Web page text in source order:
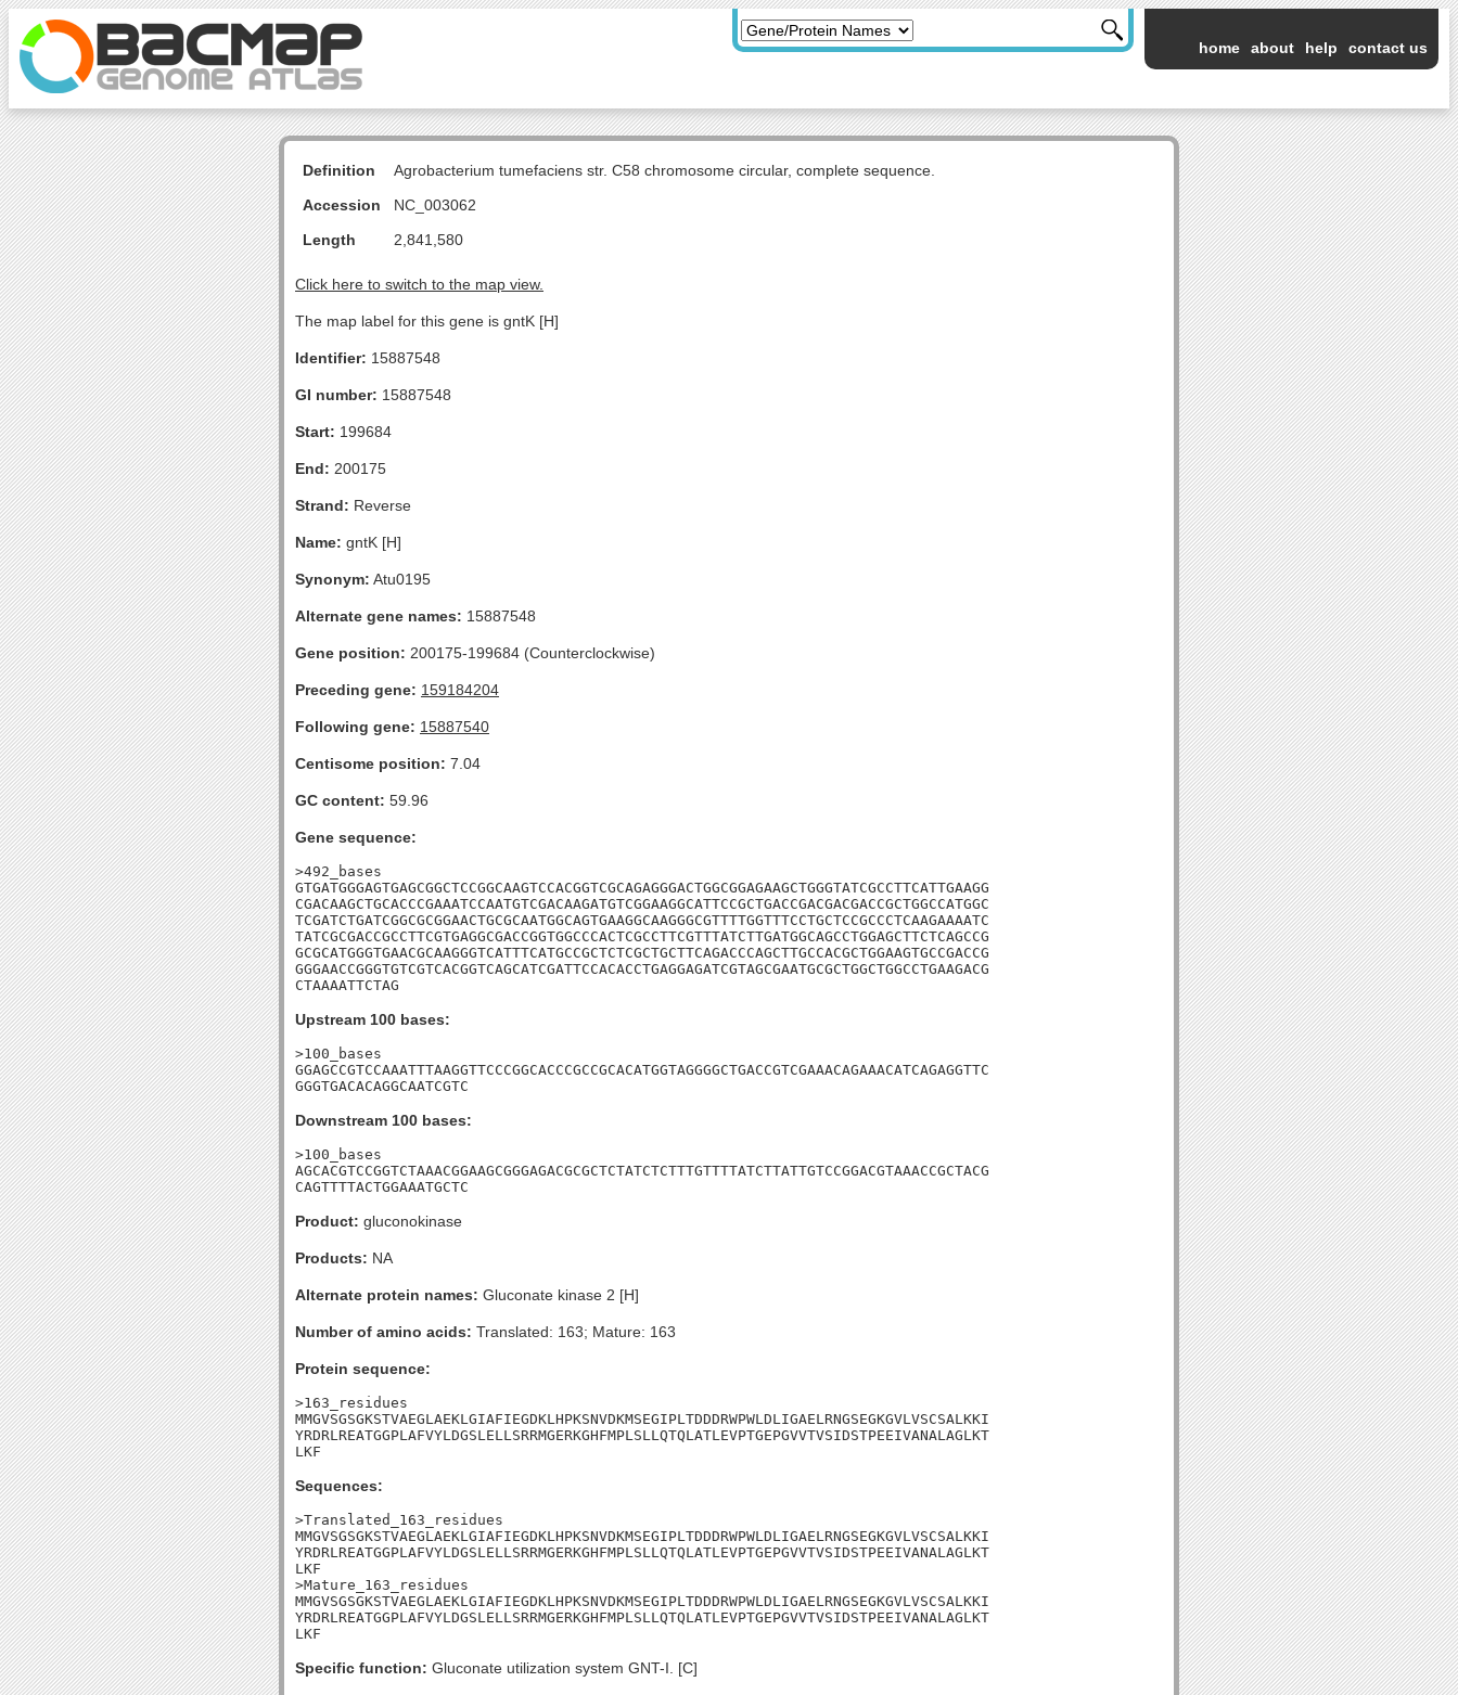
home about help contact us
Definition
Agrobacterium tumefaciens str. C58 chromosome circular, complete sequence.
Accession
NC_003062
Length
2,841,580
Click here to switch to the map view.
The map label for this gene is gntK [H]
Identifier: 15887548
GI number: 15887548
Start: 199684
End: 200175
Strand: Reverse
Name: gntK [H]
Synonym: Atu0195
Alternate gene names: 15887548
Gene position: 200175-199684 (Counterclockwise)
Preceding gene: 159184204
Following gene: 15887540
Centisome position: 7.04
GC content: 59.96
Gene sequence:
>492_bases
GTGATGGGAGTGAGCGGCTCCGGCAAGTCCACGGTCGCAGAGGGACTGGCGGAGAAGCTGGGTATCGCCTTCATTGAAGG
CGACAAGCTGCACCCGAAATCCAATGTCGACAAGATGTCGGAAGGCATTCCGCTGACCGACGACGACCGCTGGCCATGGC
TCGATCTGATCGGCGCGGAACTGCGCAATGGCAGTGAAGGCAAGGGCGTTTTGGTTTCCTGCTCCGCCCTCAAGAAAATC
TATCGCGACCGCCTTCGTGAGGCGACCGGTGGCCCACTCGCCTTCGTTTATCTTGATGGCAGCCTGGAGCTTCTCAGCCG
GCGCATGGGTGAACGCAAGGGTCATTTCATGCCGCTCTCGCTGCTTCAGACCCAGCTTGCCACGCTGGAAGTGCCGACCG
GGGAACCGGGTGTCGTCACGGTCAGCATCGATTCCACACCTGAGGAGATCGTAGCGAATGCGCTGGCTGGCCTGAAGACG
CTAAAATTCTAG
Upstream 100 bases:
>100_bases
GGAGCCGTCCAAATTTAAGGTTCCCGGCACCCGCCGCACATGGTAGGGGCTGACCGTCGAAACAGAAACATCAGAGGTTC
GGGTGACACAGGCAATCGTC
Downstream 100 bases:
>100_bases
AGCACGTCCGGTCTAAACGGAAGCGGGAGACGCGCTCTATCTCTTTGTTTTATCTTATTGTCCGGACGTAAACCGCTACG
CAGTTTTACTGGAAATGCTC
Product: gluconokinase
Products: NA
Alternate protein names: Gluconate kinase 2 [H]
Number of amino acids: Translated: 163; Mature: 163
Protein sequence:
>163_residues
MMGVSGSGKSTVAEGLAEKLGIAFIEGDKLHPKSNVDKMSEGIPLTDDDRWPWLDLIGAELRNGSEGKGVLVSCSALKKI
YRDRLREATGGPLAFVYLDGSLELLSRRMGERKGHFMPLSLLQTQLATLEVPTGEPGVVTVSIDSTPEEIVANALAGLKT
LKF
Sequences:
>Translated_163_residues
MMGVSGSGKSTVAEGLAEKLGIAFIEGDKLHPKSNVDKMSEGIPLTDDDRWPWLDLIGAELRNGSEGKGVLVSCSALKKI
YRDRLREATGGPLAFVYLDGSLELLSRRMGERKGHFMPLSLLQTQLATLEVPTGEPGVVTVSIDSTPEEIVANALAGLKT
LKF
>Mature_163_residues
MMGVSGSGKSTVAEGLAEKLGIAFIEGDKLHPKSNVDKMSEGIPLTDDDRWPWLDLIGAELRNGSEGKGVLVSCSALKKI
YRDRLREATGGPLAFVYLDGSLELLSRRMGERKGHFMPLSLLQTQLATLEVPTGEPGVVTVSIDSTPEEIVANALAGLKT
LKF
Specific function: Gluconate utilization system GNT-I. [C]